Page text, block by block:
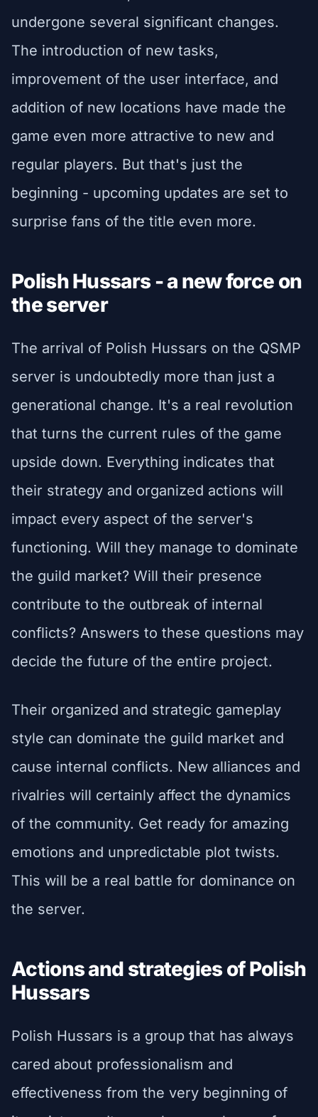
undergone several significant changes.
The introduction of new tasks,
improvement of the user interface, and
addition of new locations have made the
game even more attractive to new and
regular players. But that's just the
beginning - upcoming updates are set to
surprise fans of the title even more.
Polish Hussars - a new force on
the server
The arrival of Polish Hussars on the QSMP
server is undoubtedly more than just a
generational change. It's a real revolution
that turns the current rules of the game
upside down. Everything indicates that
their strategy and organized actions will
impact every aspect of the server's
functioning. Will they manage to dominate
the guild market? Will their presence
contribute to the outbreak of internal
conflicts? Answers to these questions may
decide the future of the entire project.
Their organized and strategic gameplay
style can dominate the guild market and
cause internal conflicts. New alliances and
rivalries will certainly affect the dynamics
of the community. Get ready for amazing
emotions and unpredictable plot twists.
This will be a real battle for dominance on
the server.
Actions and strategies of Polish
Hussars
Polish Hussars is a group that has always
cared about professionalism and
effectiveness from the very beginning of